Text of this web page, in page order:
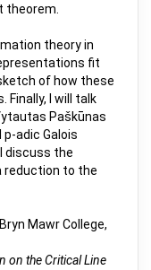
theorem.
theory in
fit
of how these
Finally, I will talk
Paškūnas
adic Galois
discuss the
reduction to the
Mawr College,
on the Critical Line